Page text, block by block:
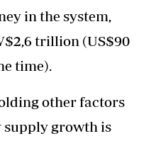
in the system,
trillion (US$90
time).
other factors
supply growth is